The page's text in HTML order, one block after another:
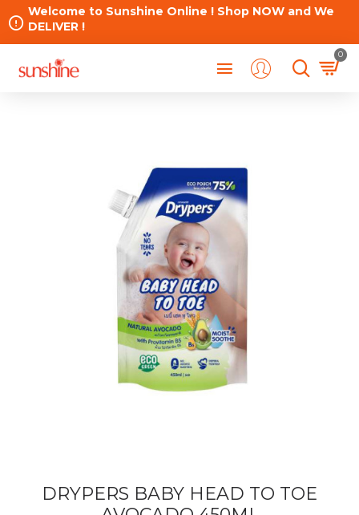
Welcome to Sunshine Online ! Shop NOW and We
DELIVER !
0
DRYPERS BABY HEAD TO TOE